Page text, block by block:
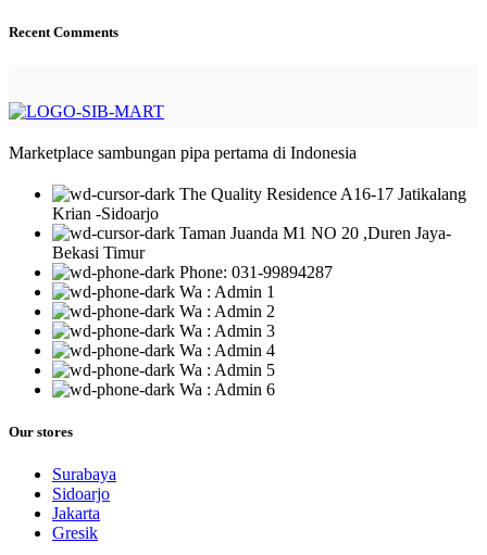
Recent Comments
Marketplace sambungan pipa pertama di Indonesia
The Quality Residence A16-17 Jatikalang
Krian -Sidoarjo
Taman Juanda M1 NO 20 ,Duren Jaya-
Bekasi Timur
Phone: 031-99894287
Wa : Admin 1
Wa : Admin 2
Wa : Admin 3
Wa : Admin 4
Wa : Admin 5
Wa : Admin 6
Our stores
Surabaya
Sidoarjo
Jakarta
Gresik